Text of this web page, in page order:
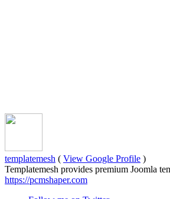
templatemesh ( View Google Profile )
Templatemesh provides premium Joomla
https://pcmshaper.com